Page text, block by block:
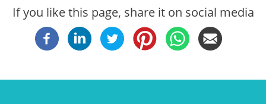
If you like this page, share it on social media